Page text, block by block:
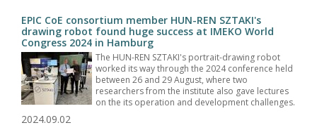
EPIC CoE consortium member HUN-REN SZTAKI's
drawing robot found huge success at IMEKO World
Congress 2024 in Hamburg
The HUN-REN SZTAKI's portrait-drawing robot
worked its way through the 2024 conference held
between 26 and 29 August, where two
researchers from the institute also gave lectures
on the its operation and development challenges.
2024.09.02